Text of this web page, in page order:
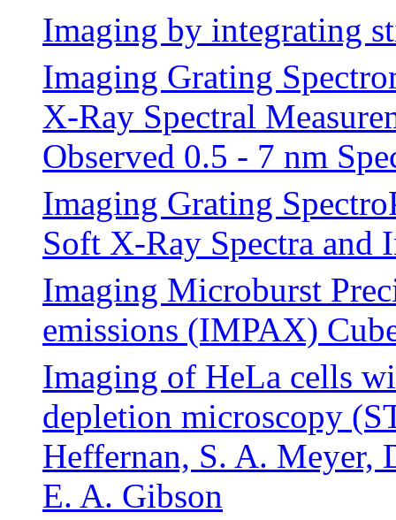
Imaging by integrating
Imaging Grating
X-Ray Spectral
Observed 0.5 - 7 nm
Imaging Grating
Soft X-Ray Spectra and
Imaging Microburst
emissions (IMPAX)
Imaging of HeLa cells
depletion microscopy
Heffernan, S. A. Meyer,
E. A. Gibson